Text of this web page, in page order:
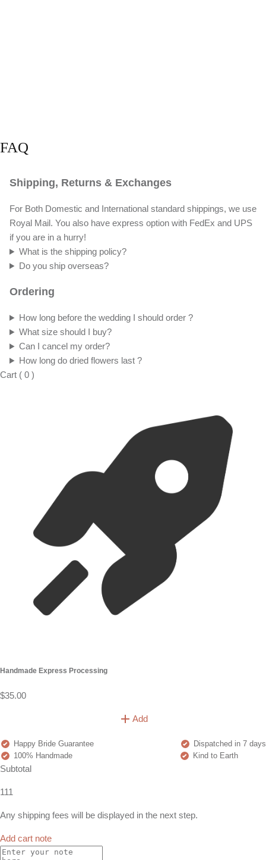
FAQ
Shipping, Returns & Exchanges
For Both Domestic and International standard shippings, we use
Royal Mail. You also have express option with FedEx and UPS
if you are in a hurry!
What is the shipping policy?
Do you ship overseas?
Ordering
How long before the wedding I should order ?
What size should I buy?
Can I cancel my order?
How long do dried flowers last ?
Cart ( 0 )
Handmade Express Processing
$35.00
Add
Happy Bride Guarantee
Dispatched in 7 days
100% Handmade
Kind to Earth
Subtotal
111
Any shipping fees will be displayed in the next step.
Add cart note